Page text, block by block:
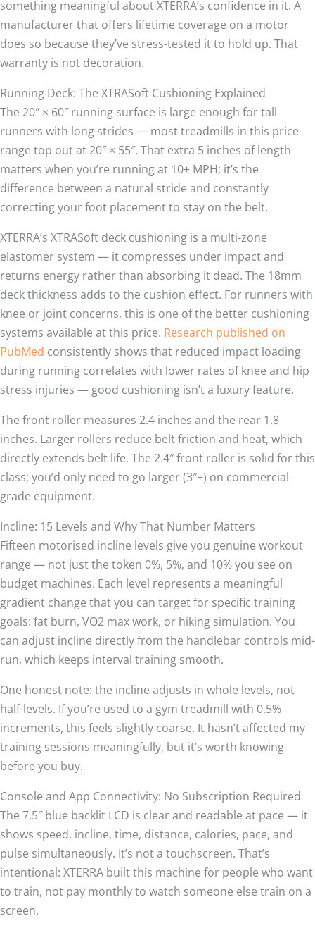
something meaningful about XTERRA’s confidence in it. A
manufacturer that offers lifetime coverage on a motor
does so because they’ve stress-tested it to hold up. That
warranty is not decoration.
Running Deck: The XTRASoft Cushioning Explained
The 20″ × 60″ running surface is large enough for tall
runners with long strides — most treadmills in this price
range top out at 20″ × 55″. That extra 5 inches of length
matters when you’re running at 10+ MPH; it’s the
difference between a natural stride and constantly
correcting your foot placement to stay on the belt.
XTERRA’s XTRASoft deck cushioning is a multi-zone
elastomer system — it compresses under impact and
returns energy rather than absorbing it dead. The 18mm
deck thickness adds to the cushion effect. For runners with
knee or joint concerns, this is one of the better cushioning
systems available at this price. Research published on
PubMed consistently shows that reduced impact loading
during running correlates with lower rates of knee and hip
stress injuries — good cushioning isn’t a luxury feature.
The front roller measures 2.4 inches and the rear 1.8
inches. Larger rollers reduce belt friction and heat, which
directly extends belt life. The 2.4″ front roller is solid for this
class; you’d only need to go larger (3″+) on commercial-
grade equipment.
Incline: 15 Levels and Why That Number Matters
Fifteen motorised incline levels give you genuine workout
range — not just the token 0%, 5%, and 10% you see on
budget machines. Each level represents a meaningful
gradient change that you can target for specific training
goals: fat burn, VO2 max work, or hiking simulation. You
can adjust incline directly from the handlebar controls mid-
run, which keeps interval training smooth.
One honest note: the incline adjusts in whole levels, not
half-levels. If you’re used to a gym treadmill with 0.5%
increments, this feels slightly coarse. It hasn’t affected my
training sessions meaningfully, but it’s worth knowing
before you buy.
Console and App Connectivity: No Subscription Required
The 7.5″ blue backlit LCD is clear and readable at pace — it
shows speed, incline, time, distance, calories, pace, and
pulse simultaneously. It’s not a touchscreen. That’s
intentional: XTERRA built this machine for people who want
to train, not pay monthly to watch someone else train on a
screen.